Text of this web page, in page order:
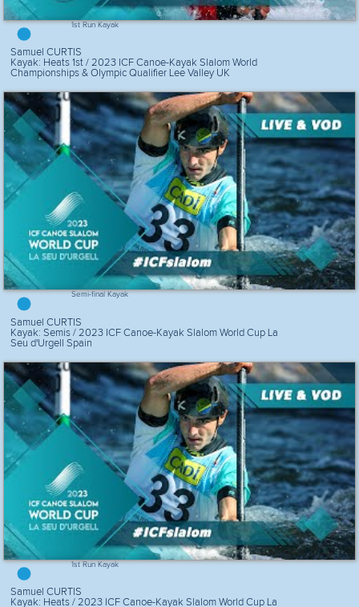
1st Run Kayak
Samuel CURTIS
Kayak: Heats 1st / 2023 ICF Canoe-Kayak Slalom World
Championships & Olympic Qualifier Lee Valley UK
Semi-final Kayak
Samuel CURTIS
Kayak: Semis / 2023 ICF Canoe-Kayak Slalom World Cup La
Seu d'Urgell Spain
1st Run Kayak
Samuel CURTIS
Kayak: Heats / 2023 ICF Canoe-Kayak Slalom World Cup La